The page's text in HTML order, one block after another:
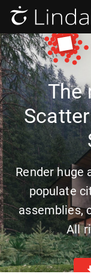
The
Render huge
populate
assemblies,
All